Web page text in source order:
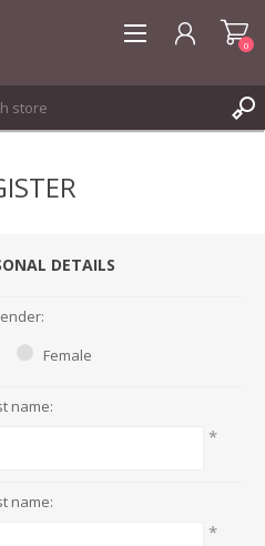
0
DETAILS
Female
name:
*
name:
*